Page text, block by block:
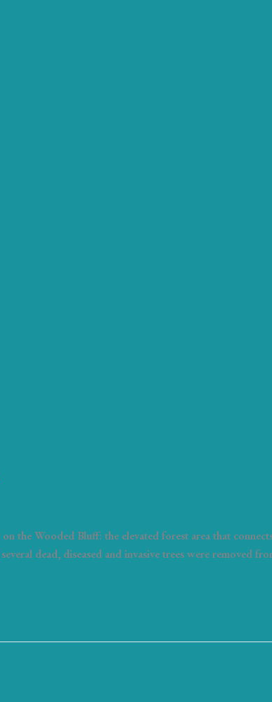
the Wooded Bluff: the elevated forest area that
dead, diseased and invasive trees were removed